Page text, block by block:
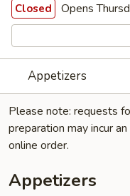
Closed
Opens
Appetizers
Please note: requests
preparation may incur an
online order.
Appetizers